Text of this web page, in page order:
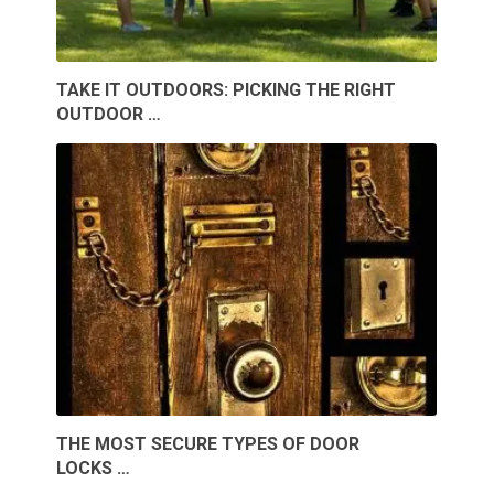
TAKE IT OUTDOORS: PICKING THE RIGHT
OUTDOOR …
THE MOST SECURE TYPES OF DOOR
LOCKS …